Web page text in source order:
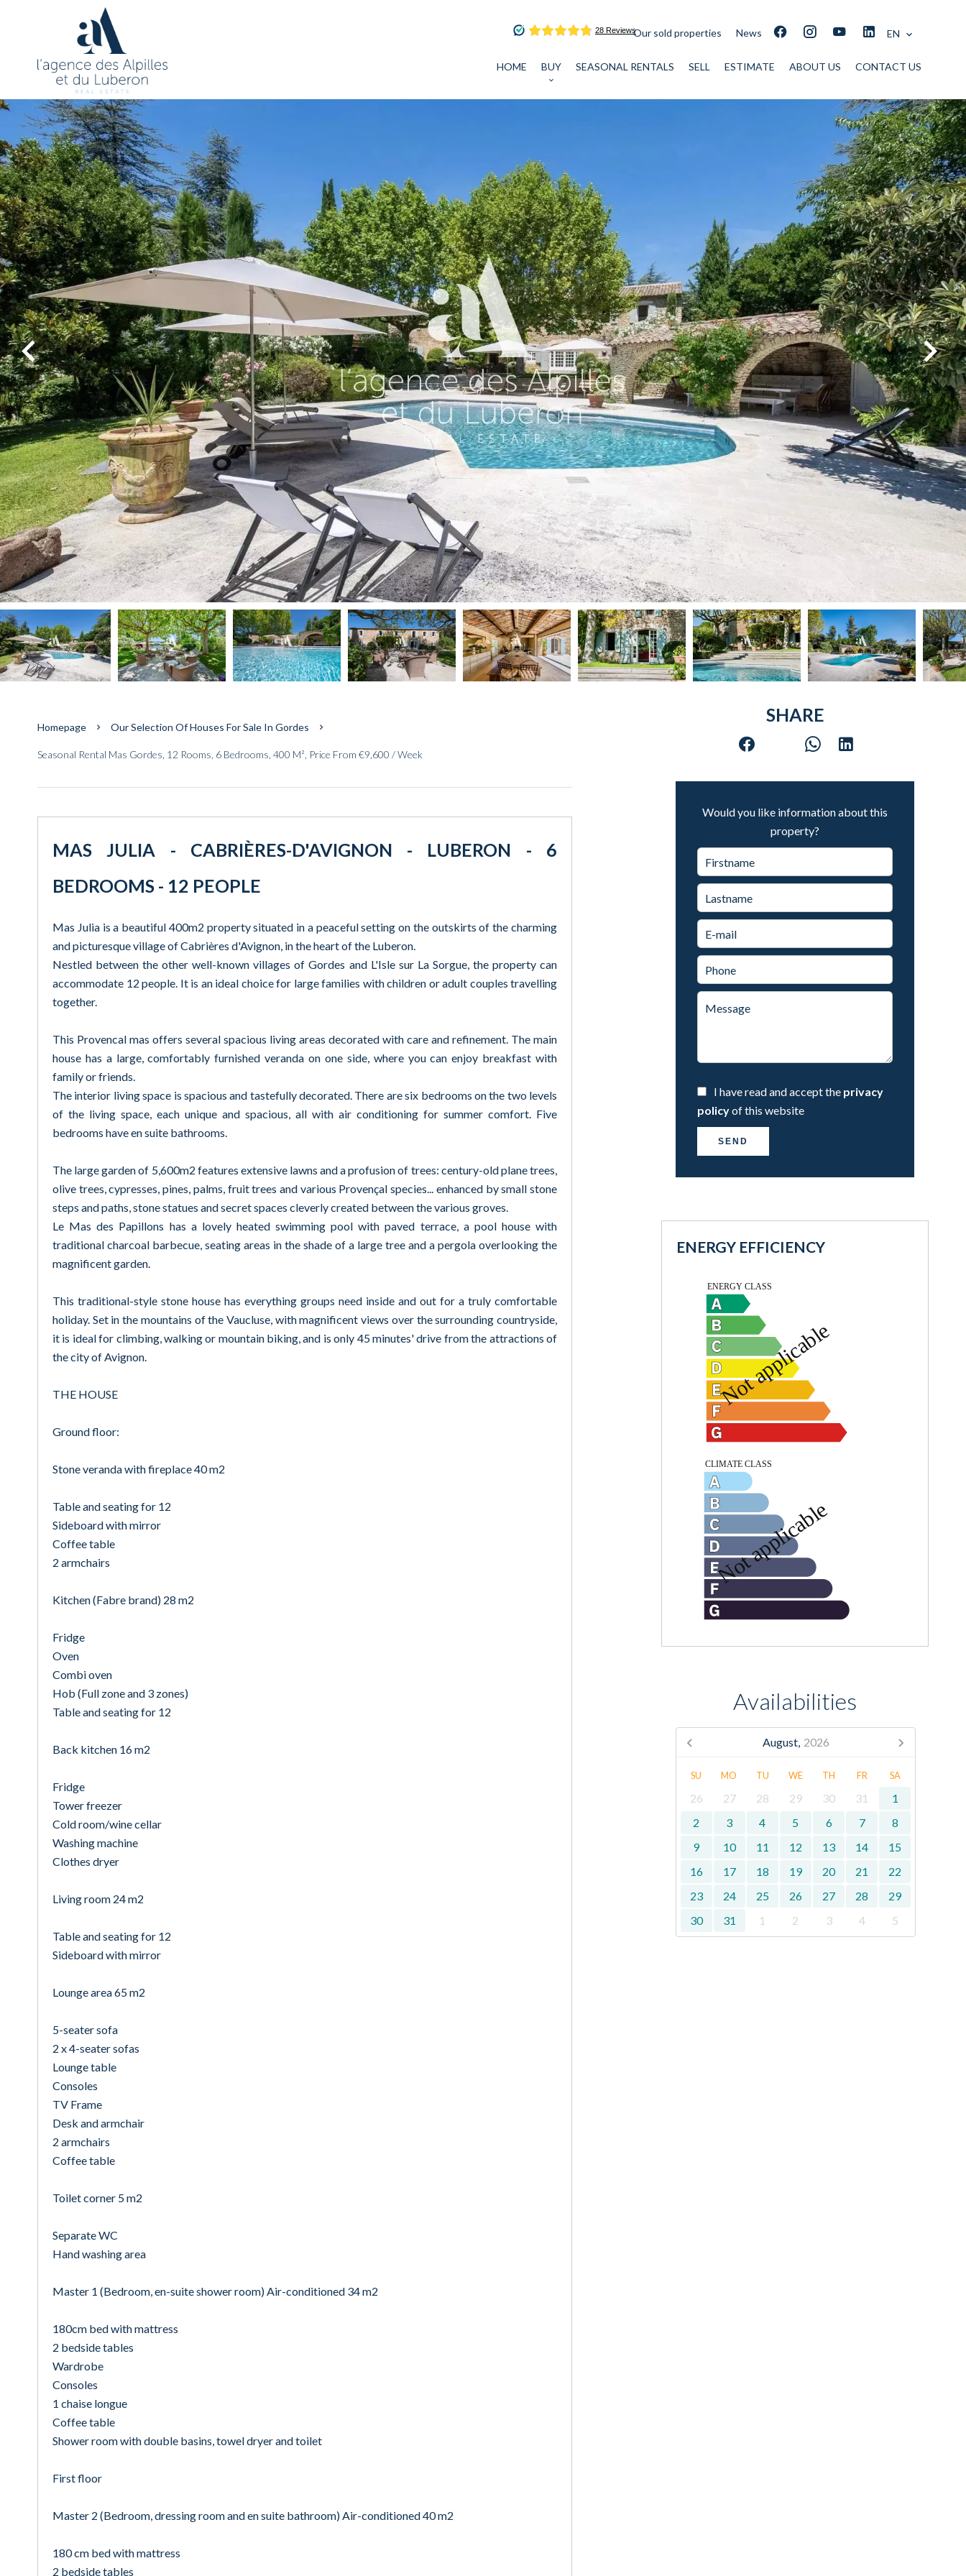
Our sold properties News EN
HOME BUY SEASONAL RENTALS SELL ESTIMATE ABOUT US CONTACT US
Homepage Our Selection Of Houses For Sale In Gordes
Seasonal Rental Mas Gordes, 12 Rooms, 6 Bedrooms, 400 M², Price From €9,600 / Week
MAS JULIA - CABRIÈRES-D'AVIGNON - LUBERON - 6
BEDROOMS - 12 PEOPLE
Mas Julia is a beautiful 400m2 property situated in a peaceful setting on the outskirts of the charming
and picturesque village of Cabrières d'Avignon, in the heart of the Luberon.
Nestled between the other well-known villages of Gordes and L'Isle sur La Sorgue, the property can
accommodate 12 people. It is an ideal choice for large families with children or adult couples travelling
together.
This Provencal mas offers several spacious living areas decorated with care and refinement. The main
house has a large, comfortably furnished veranda on one side, where you can enjoy breakfast with
family or friends.
The interior living space is spacious and tastefully decorated. There are six bedrooms on the two levels
of the living space, each unique and spacious, all with air conditioning for summer comfort. Five
bedrooms have en suite bathrooms.
The large garden of 5,600m2 features extensive lawns and a profusion of trees: century-old plane trees,
olive trees, cypresses, pines, palms, fruit trees and various Provençal species... enhanced by small stone
steps and paths, stone statues and secret spaces cleverly created between the various groves.
Le Mas des Papillons has a lovely heated swimming pool with paved terrace, a pool house with
traditional charcoal barbecue, seating areas in the shade of a large tree and a pergola overlooking the
magnificent garden.
This traditional-style stone house has everything groups need inside and out for a truly comfortable
holiday. Set in the mountains of the Vaucluse, with magnificent views over the surrounding countryside,
it is ideal for climbing, walking or mountain biking, and is only 45 minutes' drive from the attractions of
the city of Avignon.
THE HOUSE
Ground floor:
Stone veranda with fireplace 40 m2
Table and seating for 12
Sideboard with mirror
Coffee table
2 armchairs
Kitchen (Fabre brand) 28 m2
Fridge
Oven
Combi oven
Hob (Full zone and 3 zones)
Table and seating for 12
Back kitchen 16 m2
Fridge
Tower freezer
Cold room/wine cellar
Washing machine
Clothes dryer
Living room 24 m2
Table and seating for 12
Sideboard with mirror
Lounge area 65 m2
5-seater sofa
2 x 4-seater sofas
Lounge table
Consoles
TV Frame
Desk and armchair
2 armchairs
Coffee table
Toilet corner 5 m2
Separate WC
Hand washing area
Master 1 (Bedroom, en-suite shower room) Air-conditioned 34 m2
180cm bed with mattress
2 bedside tables
Wardrobe
Consoles
1 chaise longue
Coffee table
Shower room with double basins, towel dryer and toilet
First floor
Master 2 (Bedroom, dressing room and en suite bathroom) Air-conditioned 40 m2
180 cm bed with mattress
2 bedside tables
SHARE
Would you like information about this
property?
I have read and accept the privacy
policyof this website
SEND
ENERGY EFFICIENCY
Availabilities
August, 2026
SU MO TU WE TH FR SA
26 27 28 29 30 31
1
2
3 4 5 6 7
8
9
10 11 12 13 14
15
16
17 18 19 20 21
22
23
24 25 26 27 28
29
30
31 1 2 3 4 5